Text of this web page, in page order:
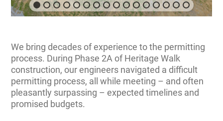
We bring decades of experience to the permitting
process. During Phase 2A of Heritage Walk
construction, our engineers navigated a difficult
permitting process, all while meeting – and often
pleasantly surpassing – expected timelines and
promised budgets.